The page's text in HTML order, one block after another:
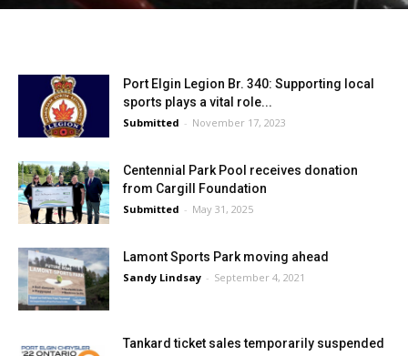
Port Elgin Legion Br. 340: Supporting local
sports plays a vital role...
Submitted - November 17, 2023
Centennial Park Pool receives donation
from Cargill Foundation
Submitted - May 31, 2025
Lamont Sports Park moving ahead
Sandy Lindsay - September 4, 2021
Tankard ticket sales temporarily suspended